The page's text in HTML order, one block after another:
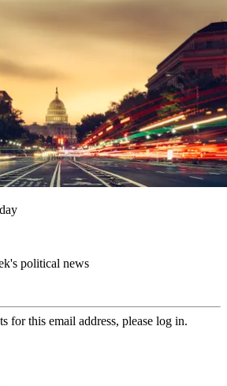
political news
for this email address, please log in.